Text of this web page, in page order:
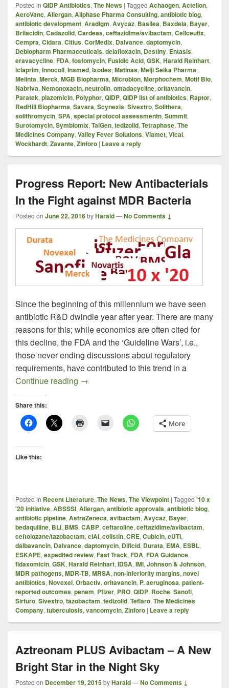
Posted in QIDP Antibiotics, The News | Tagged Achaogen, Actelion,
AeroVanc, Allergan, Allphase Pharma Consulting, antibiotic blog,
antibiotic development, Aradigm, Avycaz, Basilea, Baxdela, Bayer,
Brilacidin, Cadazolid, Cardeas, ceftazidime/avibactam, Cellceutix,
Cempra, Cidara, Citius, CorMedix, Dalvance, daptomycin,
Debiopharm Pharmaceuticals, delafloxacin, Destiny, Entasis,
eravacycline, FDA, fosfomycin, Fusidic Acid, GSK, Harald Reinhart,
iclaprim, Innocoll, Insmed, Ixodes, Matinas, Meiji Seika Pharma,
Melinta, Merck, MGB Biopharma, Microbion, Morphochem, Motif Bio,
Nabriva, Nemonoxacin, neutrolin, omadacycline, oritavancin,
Paratek, plazomicin, Polyphor, QIDP, QIDP list of antibiotics, Raptor,
RedHill Biopharma, Savara, Scynexis, Sivextro, Solithera,
solithromycin, SPA, special protocol assessmentn, Summit,
Surotomycin, Symbiomix, TaiGen, tedizolid, Tetraphase, The
Medicines Company, Valley Fever Solutions, Viamet, Vical,
Wockhardt, Zavante, Zinforo | Leave a reply
Progress Report: New Antibacterials
In the Fight against MDR Bacteria
Posted on June 22, 2016byHarald—No Comments ↓
Since the beginning of this millennium we have seen
antibiotic R&D dwindle year after year. There are many
reasons for this; while economics are often cited for
this decline, the FDA and the ‘Guideline Wars’, i.e.,
those never ending discussions about regulatory
requirements, have contributed to this trend in a
Continue reading Progress Report: New Antibacterials In
→
Share this:
More
Like this:
Posted in Recent Literature, The News, The Viewpoint | Tagged '10 x
'20 initiative, ABSSSI, Allergan, antibiotic approvals, antibiotic blog,
antibiotic pipeline, AstraZeneca, avibactam, Avycaz, Bayer,
bedaquiline, BLI, BMS, CABP, ceftaroline, ceftazidime/avibactam,
ceftolozane/tazobactam, cIAI, colistin, CRE, Cubicin, cUTI,
dalbavancin, Dalvance, daptomycin, Dificid, Durata, EMA, ESBL,
ESKAPE, expedited review, Fast Track, FDA, FDA Guidance,
fidaxomicin, GSK, Harald Reinhart, IDSA, IMI, Johnson & Johnson,
MDR pathogens, MDR-TB, MRSA, non-inferiority margins, novel
antibiotics, Novexel, Orbactiv, oritavancin, P. aeruginosa, patient-
reported outcomes, penem, Pfizer, PRO, QIDP, Roche, Sanofi,
Sirturo, Sivextro, tazobactam, tedizolid, Teflaro, The Medicines
Company, tuberculosis, vancomycin, Zinforo | Leave a reply
Aztreonam PLUS Avibactam – A New
Bright Star in the Night Sky
Posted on December 19, 2015byHarald—No Comments ↓